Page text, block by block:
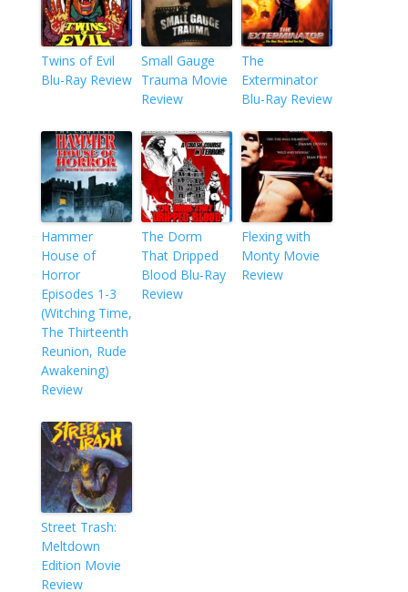
Twins of Evil
Blu-Ray Review
Small Gauge
Trauma Movie
Review
The
Exterminator
Blu-Ray Review
Hammer
House of
Horror
Episodes 1-3
(Witching Time,
The Thirteenth
Reunion, Rude
Awakening)
Review
The Dorm
That Dripped
Blood Blu-Ray
Review
Flexing with
Monty Movie
Review
Street Trash:
Meltdown
Edition Movie
Review